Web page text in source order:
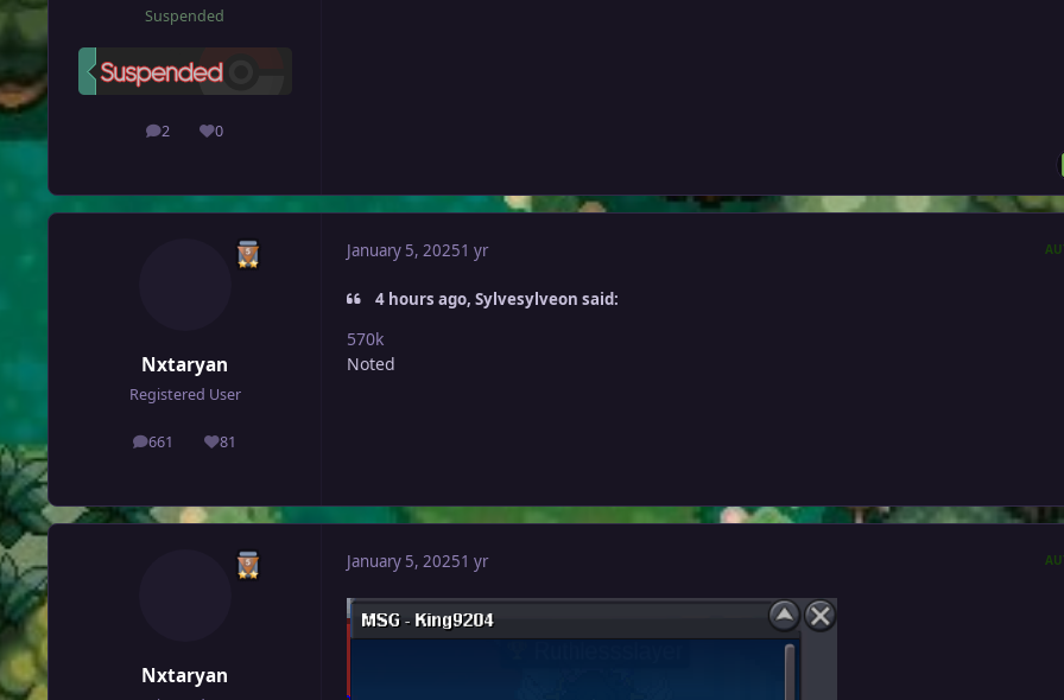
Suspended
2
posts 0
Reputation
Nxtaryan
Registered User
661
posts 81
Reputation
January 5, 20251 yr
4 hours ago, Sylvesylveon said:
570k
Noted
Nxtaryan
January 5, 20251 yr